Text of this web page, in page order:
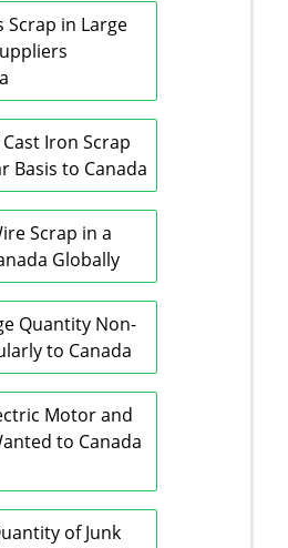
Scrap in Large
Iron Scrap
Basis to Canada
Scrap in a
Globally
Quantity Non-
to Canada
Motor and
to Canada
of Junk